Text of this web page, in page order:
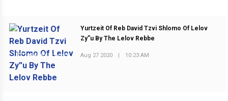
PREVIOUS POST
Yurtzeit Of Reb David Tzvi Shlomo Of Lelov
Zy”u By The Lelov Rebbe
Aug 27 2020 10:23 AM